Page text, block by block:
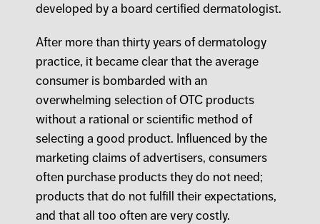
developed by a board certified dermatologist.
After more than thirty years of dermatology
practice, it became clear that the average
consumer is bombarded with an
overwhelming selection of OTC products
without a rational or scientific method of
selecting a good product. Influenced by the
marketing claims of advertisers, consumers
often purchase products they do not need;
products that do not fulfill their expectations,
and that all too often are very costly.